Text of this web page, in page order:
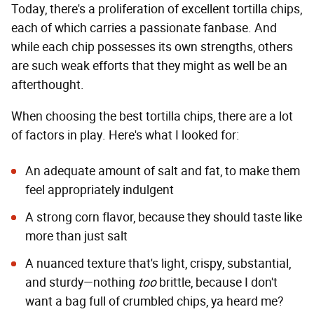
Today, there's a proliferation of excellent tortilla chips,
each of which carries a passionate fanbase. And
while each chip possesses its own strengths, others
are such weak efforts that they might as well be an
afterthought.
When choosing the best tortilla chips, there are a lot
of factors in play. Here's what I looked for:
An adequate amount of salt and fat, to make them
feel appropriately indulgent
A strong corn flavor, because they should taste like
more than just salt
A nuanced texture that's light, crispy, substantial,
and sturdy—nothing toobrittle, because I don't
want a bag full of crumbled chips, ya heard me?